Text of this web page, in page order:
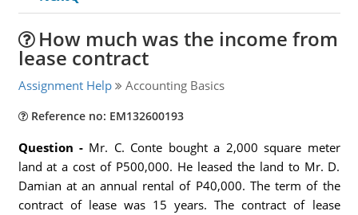
How much was the income from
lease contract
Assignment Help Accounting Basics
Reference no: EM132600193
Question -Mr. C. Conte bought a 2,000 square meter
land at a cost of P500,000. He leased the land to Mr. D.
Damian at an annual rental of P40,000. The term of the
contract of lease was 15 years. The contract of lease